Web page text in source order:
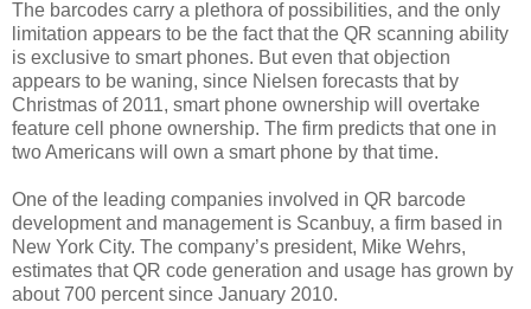
The barcodes carry a plethora of possibilities, and the only
limitation appears to be the fact that the QR scanning ability
is exclusive to smart phones. But even that objection
appears to be waning, since Nielsen forecasts that by
Christmas of 2011, smart phone ownership will overtake
feature cell phone ownership. The firm predicts that one in
two Americans will own a smart phone by that time.
One of the leading companies involved in QR barcode
development and management is Scanbuy, a firm based in
New York City. The company’s president, Mike Wehrs,
estimates that QR code generation and usage has grown by
about 700 percent since January 2010.